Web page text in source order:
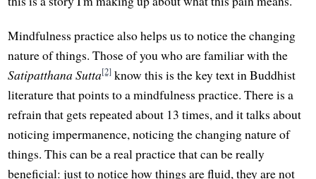
Mindfulness practice also helps us to notice the changing
nature of things. Those of you who are familiar with the
Satipatthana Sutta[2] know this is the key text in Buddhist
literature that points to a mindfulness practice. There is a
refrain that gets repeated about 13 times, and it talks about
noticing impermanence, noticing the changing nature of
things. This can be a real practice that can be really
beneficial: just to notice how things are fluid, they are not